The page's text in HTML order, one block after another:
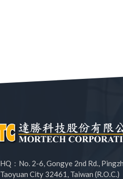
HQ：No. 2-6, Gongye 2nd Rd.,
Taoyuan City 32461, Taiwan (R.O.C.)